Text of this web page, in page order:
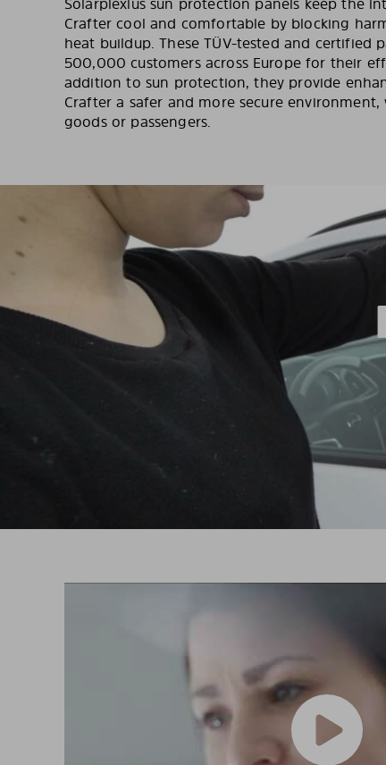
Crafter cool and comfortable by blocking
heat buildup. These TÜV-tested and certified
500,000 customers across Europe for their
addition to sun protection, they provide
Crafter a safer and more secure
goods or passengers.